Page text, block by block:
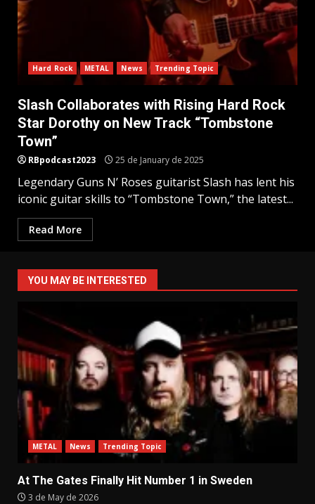
Hard Rock METAL News Trending Topic
Slash Collaborates with Rising Hard Rock
Star Dorothy on New Track “Tombstone
Town”
RBpodcast2023 25 de January de 2025
Legendary Guns N’ Roses guitarist Slash has lent his
iconic guitar skills to “Tombstone Town,” the latest...
Read More
YOU MAY BE INTERESTED
METAL News Trending Topic
At The Gates Finally Hit Number 1 in Sweden
3 de May de 2026